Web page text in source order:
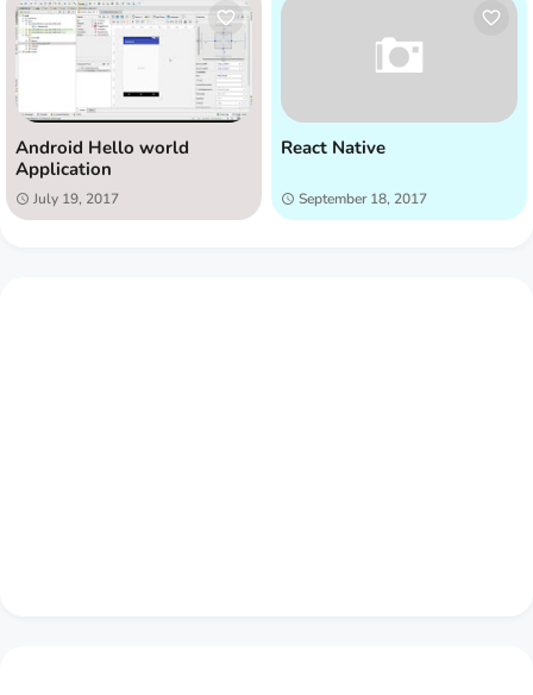
Android Hello world
Application
July 19, 2017
React Native
September 18, 2017